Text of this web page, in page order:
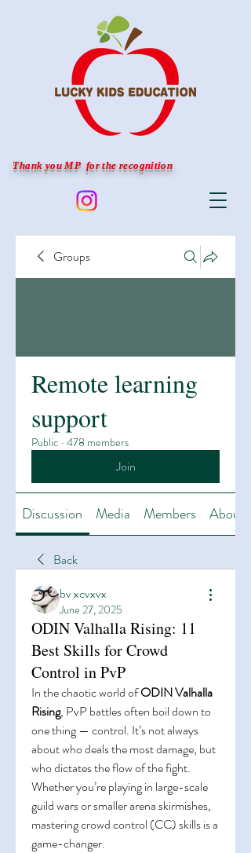
Thank you MP for the recognition
Groups
Remote learning
support
Public · 478 members
Join
Discussion Media Members About
Back
bv xcvxvx
June 27, 2025
ODIN Valhalla Rising: 11
Best Skills for Crowd
Control in PvP
In the chaotic world of ODIN Valhalla
Rising, PvP battles often boil down to
one thing — control. It’s not always
about who deals the most damage, but
who dictates the flow of the fight.
Whether you’re playing in large-scale
guild wars or smaller arena skirmishes,
mastering crowd control (CC) skills is a
game-changer.